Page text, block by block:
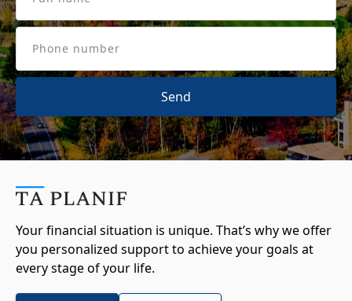
Your financial situation is unique. That’s why we offer
you personalized support to achieve your goals at
every stage of your life.